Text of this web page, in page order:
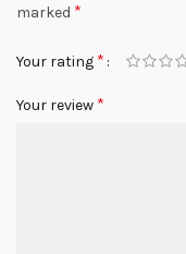
marked *
Your rating *
Your review *